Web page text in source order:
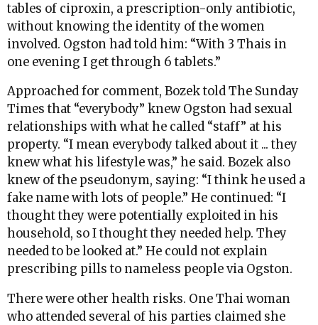
tables of ciproxin, a prescription-only antibiotic,
without knowing the identity of the women
involved. Ogston had told him: “With 3 Thais in
one evening I get through 6 tablets.”
Approached for comment, Bozek told The Sunday
Times that “everybody” knew Ogston had sexual
relationships with what he called “staff” at his
property. “I mean everybody talked about it ... they
knew what his lifestyle was,” he said. Bozek also
knew of the pseudonym, saying: “I think he used a
fake name with lots of people.” He continued: “I
thought they were potentially exploited in his
household, so I thought they needed help. They
needed to be looked at.” He could not explain
prescribing pills to nameless people via Ogston.
There were other health risks. One Thai woman
who attended several of his parties claimed she